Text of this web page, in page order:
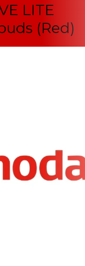
LITE
(Red)